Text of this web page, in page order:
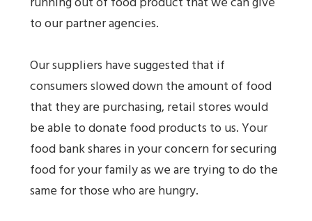
to our partner agencies.
Our suppliers have suggested that if
consumers slowed down the amount of food
that they are purchasing, retail stores would
be able to donate food products to us. Your
food bank shares in your concern for securing
food for your family as we are trying to do the
same for those who are hungry.